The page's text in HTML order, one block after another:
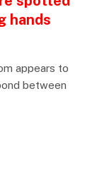
hands
appears to
between